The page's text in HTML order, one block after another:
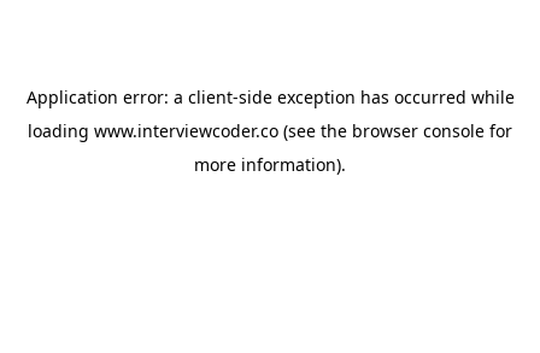
Application error: a client-side exception has occurred while
loading www.interviewcoder.co (see the browser console for
more information).